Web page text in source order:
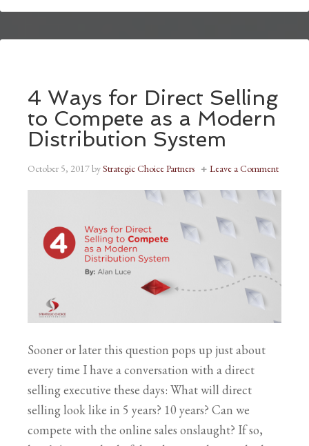
4 Ways for Direct Selling
to Compete as a Modern
Distribution System
October 5, 2017byStrategic Choice Partners Leave a Comment
Sooner or later this question pops up just about
every time I have a conversation with a direct
selling executive these days: What will direct
selling look like in 5 years? 10 years? Can we
compete with the online sales onslaught? If so,